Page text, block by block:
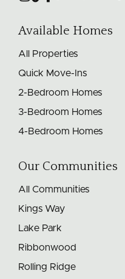
Available Homes
All Properties
Quick Move-Ins
2-Bedroom Homes
3-Bedroom Homes
4-Bedroom Homes
Our Communities
All Communities
Kings Way
Lake Park
Ribbonwood
Rolling Ridge